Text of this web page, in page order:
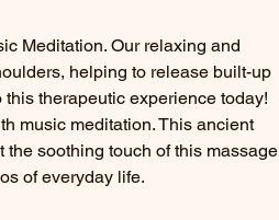
Meditation. Our relaxing and
helping to release built-up
therapeutic experience today!
music meditation. This ancient
soothing touch of this massage
of everyday life.